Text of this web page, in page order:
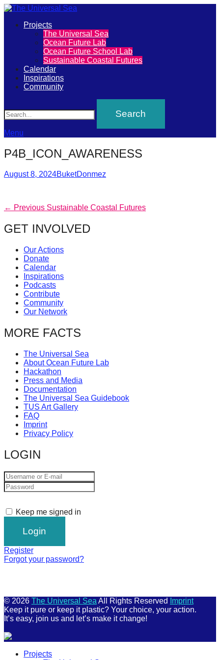
The
Universal
Sea
Join
our
movement
to
push
positive
futures
our
forward!
Let's
inspire,
find
and
spread
sustainable
solutions
against
major
Anthropogenic
problems.
Art
can
be
catalyst
change,
while
entrepreneurship
enables
long-
term
Primary
Projects
The Universal Sea
Ocean Future Lab
Ocean Future School Lab
Sustainable Coastal Futures
Calendar
Inspirations
Community
Menu
P4B_ICON_AWARENESS
Posted
August 8, 2024Author
BuketDonmez
Post
navigation
← Previous Previous
Sustainable Coastal Futures
GET INVOLVED
Our Actions
Donate
Calendar
Inspirations
Podcasts
Contribute
Community
Our Network
MORE FACTS
The Universal Sea
About Ocean Future Lab
Hackathon
Press and Media
Documentation
The Universal Sea Guidebook
TUS Art Gallery
FAQ
Imprint
Privacy Policy
LOGIN
Keep me signed in
Register
Forgot your password?
© 2026 The Universal Sea All Rights Reserved
Imprint
Keep it pure or keep it plastic? Your choice, your action.
It’s easy, join us and let’s make it change!
Projects